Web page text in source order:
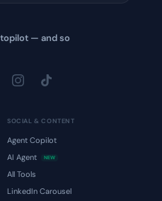
— and so
SOCIAL & CONTENT
Agent Copilot
AI Agent
NEW
All Tools
LinkedIn Carousel